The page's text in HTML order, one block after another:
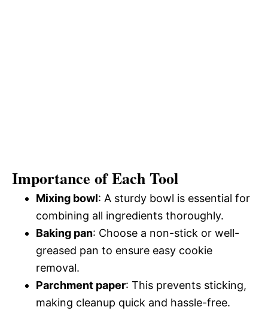
Importance of Each Tool
Mixing bowl: A sturdy bowl is essential for
combining all ingredients thoroughly.
Baking pan: Choose a non-stick or well-
greased pan to ensure easy cookie
removal.
Parchment paper: This prevents sticking,
making cleanup quick and hassle-free.